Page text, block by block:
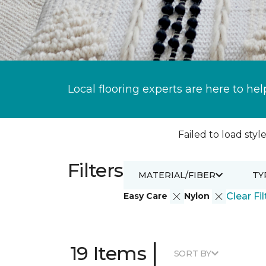
Local flooring experts are here to
Failed to load
Filters
Easy Care Nylon Clear
MATERIAL/FIBER
19 Items | SORT BY